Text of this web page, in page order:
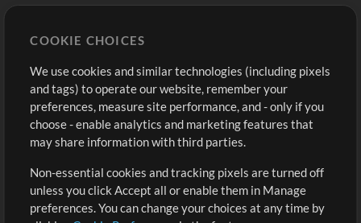
Buy Credits
Free Content
Request a Song
Extras
Submit your music
Playlists
Sign Up
View cart
COOKIE CHOICES
We use cookies and similar technologies (including pixels
and tags) to operate our website, remember your
preferences, measure site performance, and - only if you
choose - enable analytics and marketing features that
may share information with third parties.
Non-essential cookies and tracking pixels are turned off
unless you click Accept all or enable them in Manage
preferences. You can change your choices at any time by